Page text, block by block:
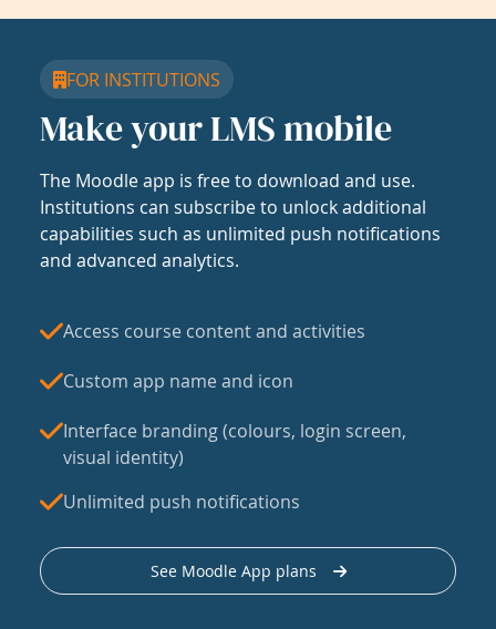
FOR INSTITUTIONS
Make your LMS mobile
The Moodle app is free to download and use.
Institutions can subscribe to unlock additional
capabilities such as unlimited push notifications
and advanced analytics.
Access course content and activities
Custom app name and icon
Interface branding (colours, login screen,
visual identity)
Unlimited push notifications
See Moodle App plans